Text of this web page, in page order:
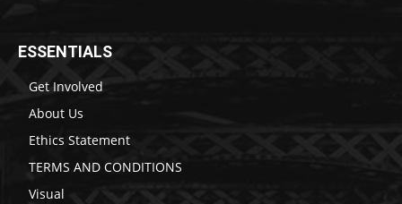
ESSENTIALS
Get Involved
About Us
Ethics Statement
TERMS AND CONDITIONS
Visual